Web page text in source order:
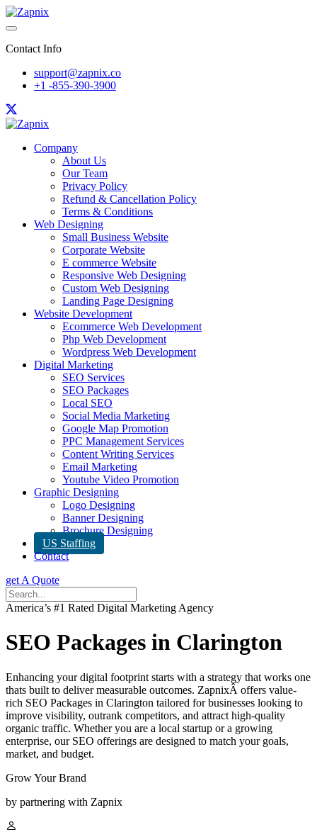
Contact Info
support@zapnix.co
+1 -855-390-3900
Company
About Us
Our Team
Privacy Policy
Refund & Cancellation Policy
Terms & Conditions
Web Designing
Small Business Website
Corporate Website
E commerce Website
Responsive Web Designing
Custom Web Designing
Landing Page Designing
Website Development
Ecommerce Web Development
Php Web Development
Wordpress Web Development
Digital Marketing
SEO Services
SEO Packages
Local SEO
Social Media Marketing
Google Map Promotion
PPC Management Services
Content Writing Services
Email Marketing
Youtube Video Promotion
Graphic Designing
Logo Designing
Banner Designing
Brochure Designing
US Staffing
Contact
get A Quote
America’s #1 Rated Digital Marketing Agency
SEO Packages in Clarington
Enhancing your digital footprint starts with a strategy that works one
thats built to deliver measurable outcomes. ZapnixÂ offers value-
rich SEO Packages in Clarington tailored for businesses looking to
improve visibility, outrank competitors, and attract high-quality
organic traffic. Whether you are a local startup or a growing
enterprise, our SEO offerings are designed to match your goals,
market, and budget.
Grow Your Brand
by partnering with Zapnix